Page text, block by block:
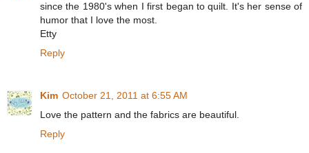
since the 1980's when I first began to quilt. It's her sense of
humor that I love the most.
Etty
Reply
Kim October 21, 2011 at 6:55 AM
Love the pattern and the fabrics are beautiful.
Reply